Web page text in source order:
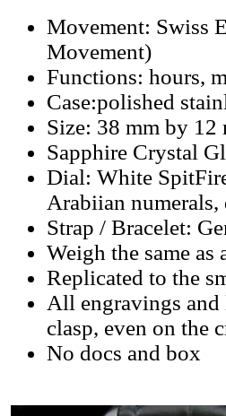
Movement: Swiss
Movement)
Functions: hours,
Case:polished
Size: 38 mm by 12
Sapphire Crystal
Dial: White
Arabiian
Strap / Bracelet:
Weigh the same as
Replicated to the
All engravings and
clasp, even on the
No docs and box